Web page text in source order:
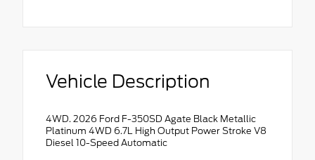
Vehicle Description
4WD. 2026 Ford F-350SD Agate Black Metallic
Platinum 4WD 6.7L High Output Power Stroke V8
Diesel 10-Speed Automatic